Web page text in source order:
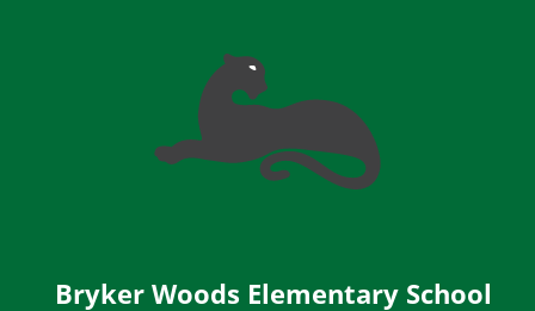
Bryker Woods Elementary School